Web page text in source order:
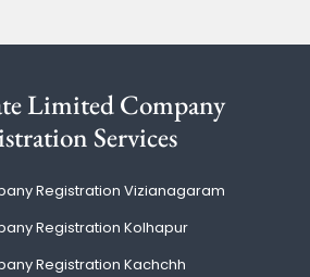
Limited Company
Services
Registration Vizianagaram
Registration Kolhapur
Registration Kachchh